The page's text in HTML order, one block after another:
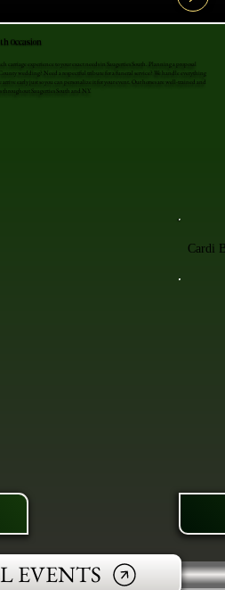
Cardi
carriage experience to your exact needs in Saugerties South. Planning a proposal
wedding? Need a respectful tribute for a funeral service? We handle everything
early just so you can personalize it for your event. Our horses are well-trained and
Saugerties South and NY.
Occasion
EVENTS